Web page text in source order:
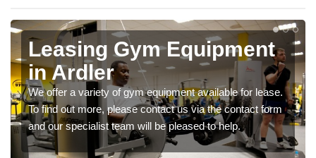
Leasing Gym Equipment
in Ardler
We offer a variety of gym equipment available for lease.
To find out more, please contact us via the contact form
and our specialist team will be pleased to help.